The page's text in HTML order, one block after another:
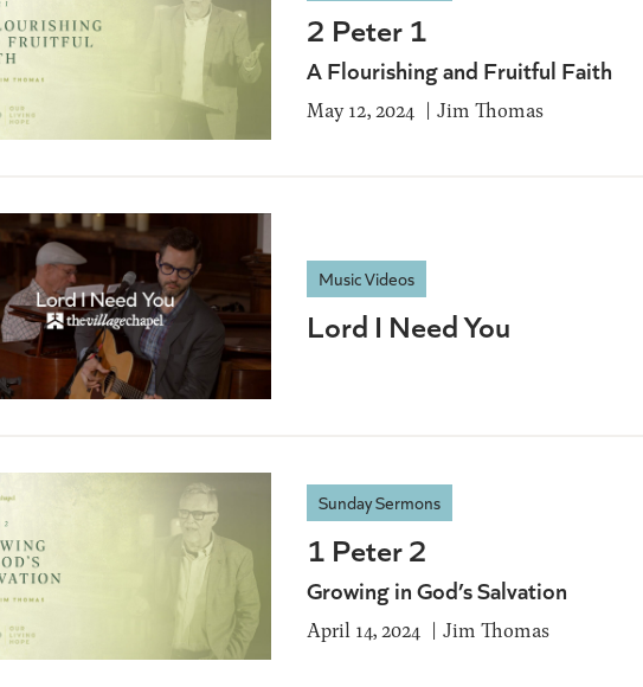
2 Peter 1
A Flourishing and Fruitful Faith
May 12, 2024 Jim Thomas
Music Videos
Lord I Need You
Sunday Sermons
1 Peter 2
Growing in God’s Salvation
April 14, 2024 Jim Thomas